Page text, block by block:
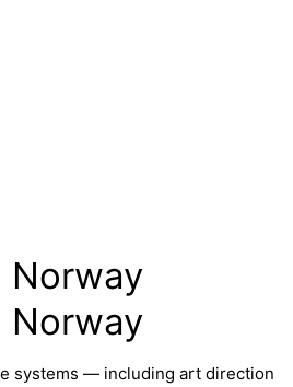
Norway
Norway
systems — including art direction